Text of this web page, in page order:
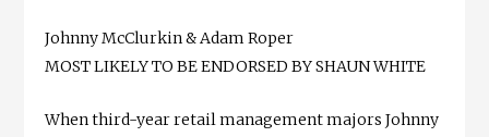
Johnny McClurkin & Adam Roper
MOST LIKELY TO BE ENDORSED BY SHAUN WHITE
When third-year retail management majors Johnny